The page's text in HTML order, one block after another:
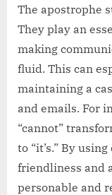
The apostrophe
They play an
making
fluid. This can
maintaining a
and emails. For
“cannot”
to “it’s.” By
friendliness and
personable and